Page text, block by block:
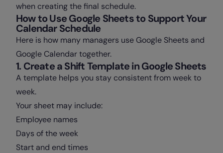
when creating the final schedule.
How to Use Google Sheets to Support Your
Calendar Schedule
Here is how many managers use Google Sheets and
Google Calendar together.
1. Create a Shift Template in Google Sheets
A template helps you stay consistent from week to
week.
Your sheet may include:
Employee names
Days of the week
Start and end times